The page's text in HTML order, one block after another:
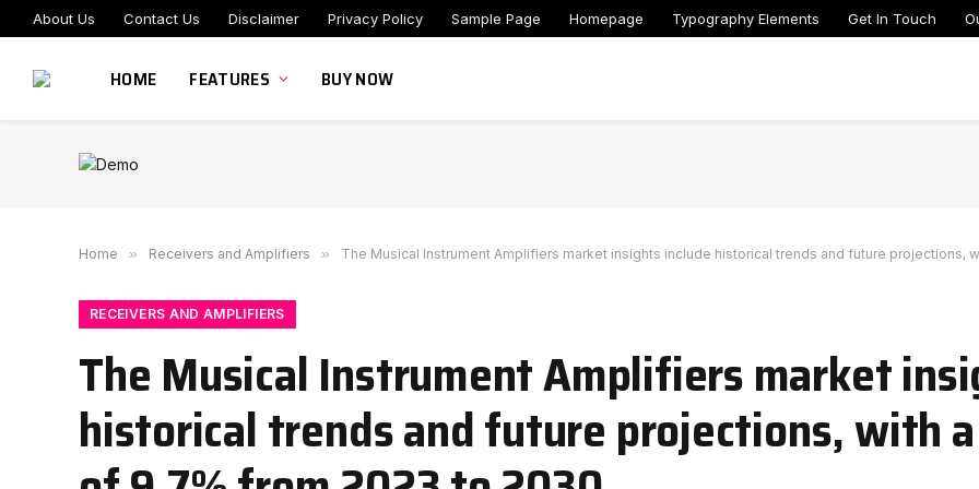
About Us Contact Us Disclaimer Privacy Policy Sample Page Homepage Typography Elements Get In Touch
HOME FEATURES BUY NOW
Home » Receivers and Amplifiers » The Musical Instrument Amplifiers market insights include historical trends and future projections,
RECEIVERS AND AMPLIFIERS
The Musical Instrument Amplifiers market
historical trends and future projections, with